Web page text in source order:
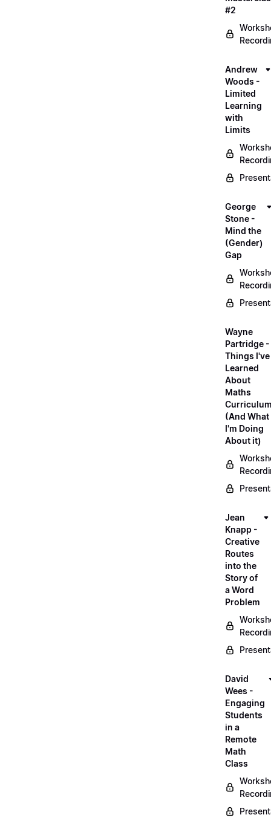
#2
Andrew
Woods -
Limited
Learning
with
Limits
George
Stone -
Mind the
(Gender)
Gap
Wayne
Partridge -
Things I've
Learned
About
Maths
(And What
I'm Doing
About it)
Jean
Knapp -
Creative
Routes
into the
Story of
a Word
Problem
David
Wees -
Engaging
Students
in a
Remote
Math
Class